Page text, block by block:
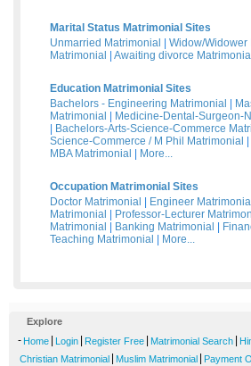
Marital Status Matrimonial Sites
Unmarried Matrimonial
Widow/Widower
Matrimonial
Awaiting divorce Matrimonial
Education Matrimonial Sites
Bachelors - Engineering Matrimonial
Matrimonial
Medicine-Dental-Surgeon-
Bachelors-Arts-Science-Commerce
Science-Commerce / M Phil Matrimonial
MBA Matrimonial
More...
Occupation Matrimonial Sites
Doctor Matrimonial
Engineer Matrimonial
Matrimonial
Professor-Lecturer
Matrimonial
Banking Matrimonial
Teaching Matrimonial
More...
Explore
- Home Login Register Free Matrimonial Search
Christian Matrimonial Muslim Matrimonial Payment